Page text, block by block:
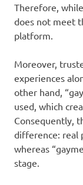
Therefore,
does not meet
platform.
Moreover,
experiences
other hand,
used, which
Consequently,
difference: real
whereas
stage.